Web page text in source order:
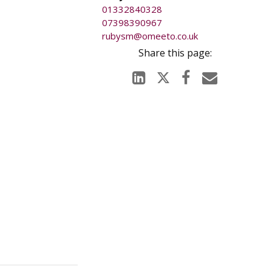
01332840328
07398390967
rubysm@omeeto.co.uk